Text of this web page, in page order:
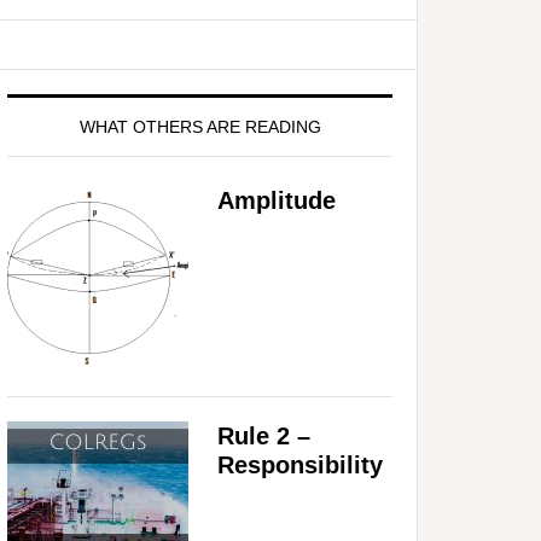
WHAT OTHERS ARE READING
Amplitude
Rule 2 –
Responsibility